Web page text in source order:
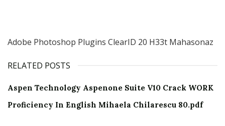
Adobe Photoshop Plugins ClearID 20 H33t Mahasonaz
RELATED POSTS
Aspen Technology Aspenone Suite V10 Crack WORK
Proficiency In English Mihaela Chilarescu 80.pdf